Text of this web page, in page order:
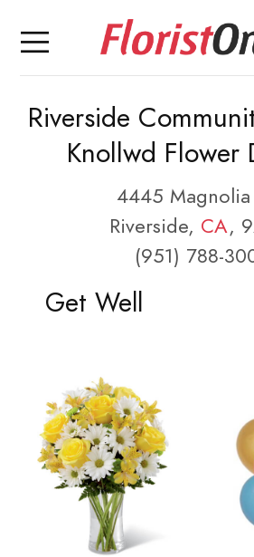
Riverside
Knollwd Flower
4445
Riverside, CA,
(951) 788-
Get Well